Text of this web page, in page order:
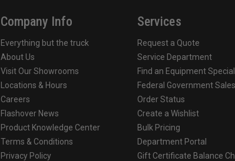
Company Info
Everything but the truck
About Us
Visit Our Showrooms
Locations & Hours
Careers
Flashover News
Product Knowledge Center
Terms & Conditions
Privacy Policy
Services
Request a Quote
Service Department
Find an Equipment
Federal Government Sales
Order Status
Create a Wishlist
Bulk Pricing
Department Portal
Gift Certificate Balance